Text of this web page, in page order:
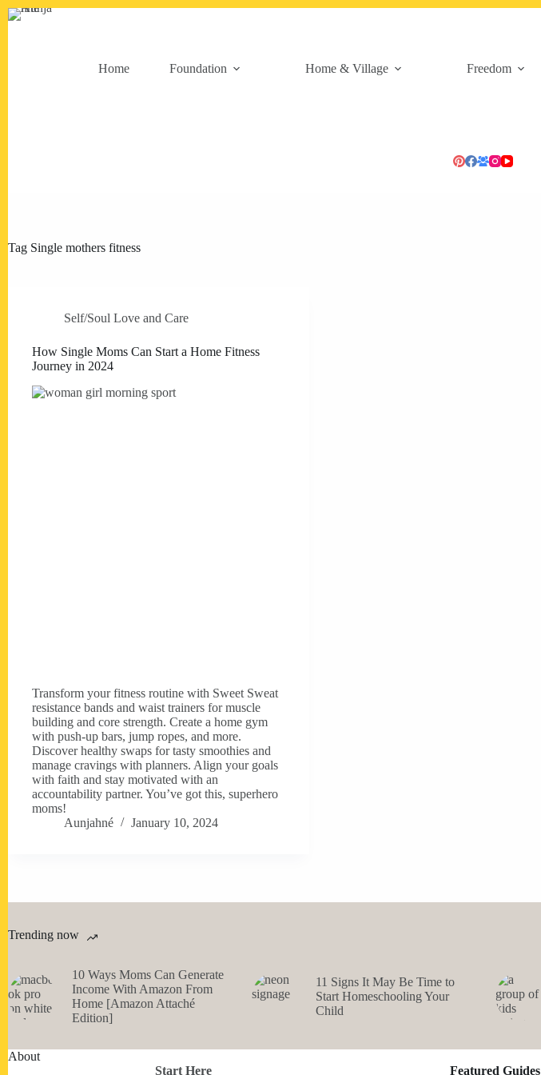
Skip
Home
Foundation Home & Village Freedom
Tag Single mothers fitness
Self/Soul Love and Care
How Single Moms Can Start a Home Fitness
Journey in 2024
Transform your fitness routine with Sweet Sweat
resistance bands and waist trainers for muscle
building and core strength. Create a home gym
with push-up bars, jump ropes, and more.
Discover healthy swaps for tasty smoothies and
manage cravings with planners. Align your goals
with faith and stay motivated with an
accountability partner. You’ve got this, superhero
moms!
Aunjahné
January 10, 2024
Trending now
10 Ways Moms Can Generate
Income With Amazon From
Home [Amazon Attaché
Edition]
11 Signs It May Be Time to
Start Homeschooling Your
Child
About
Start Here
Featured Guides